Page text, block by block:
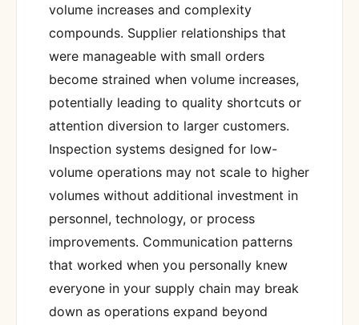
volume increases and complexity
compounds. Supplier relationships that
were manageable with small orders
become strained when volume increases,
potentially leading to quality shortcuts or
attention diversion to larger customers.
Inspection systems designed for low-
volume operations may not scale to higher
volumes without additional investment in
personnel, technology, or process
improvements. Communication patterns
that worked when you personally knew
everyone in your supply chain may break
down as operations expand beyond